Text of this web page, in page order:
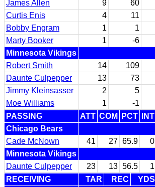
James Allen 9 60
Curtis Enis
4 11
Bobby Engram
1 1
Marty Booker
1 -6
Minnesota Vikings
Robert Smith
14 109
Daunte Culpepper
13 73
Jimmy Kleinsasser
2 5
Moe Williams
1 -1
PASSING
ATT COM PCT INT
Chicago Bears
Cade McNown
41 27 65.9 0
Minnesota Vikings
Daunte Culpepper
23 13 56.5 1
RECEIVING
TAR REC YDS